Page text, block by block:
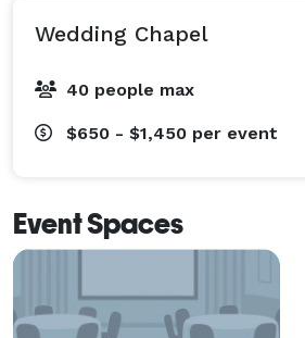
Wedding Chapel
40 people max
$650 - $1,450 per event
Event Spaces